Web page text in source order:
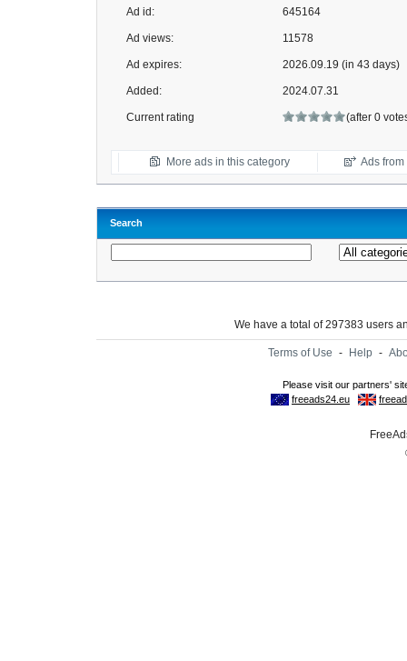
Ad id: 645164
Ad views: 11578
Ad expires: 2026.09.19 (in 43 days)
Added: 2024.07.31
Current rating (after 0
More ads in this category Ads
Search
We have a total of 297383 users
Terms of Use - Help -